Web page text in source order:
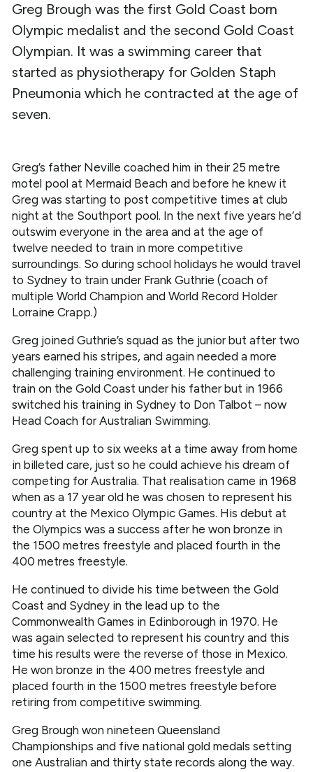
Greg Brough was the first Gold Coast born
Olympic medalist and the second Gold Coast
Olympian. It was a swimming career that
started as physiotherapy for Golden Staph
Pneumonia which he contracted at the age of
seven.
Greg’s father Neville coached him in their 25 metre
motel pool at Mermaid Beach and before he knew it
Greg was starting to post competitive times at club
night at the Southport pool. In the next five years he’d
outswim everyone in the area and at the age of
twelve needed to train in more competitive
surroundings. So during school holidays he would travel
to Sydney to train under Frank Guthrie (coach of
multiple World Champion and World Record Holder
Lorraine Crapp.)
Greg joined Guthrie’s squad as the junior but after two
years earned his stripes, and again needed a more
challenging training environment. He continued to
train on the Gold Coast under his father but in 1966
switched his training in Sydney to Don Talbot – now
Head Coach for Australian Swimming.
Greg spent up to six weeks at a time away from home
in billeted care, just so he could achieve his dream of
competing for Australia. That realisation came in 1968
when as a 17 year old he was chosen to represent his
country at the Mexico Olympic Games. His debut at
the Olympics was a success after he won bronze in
the 1500 metres freestyle and placed fourth in the
400 metres freestyle.
He continued to divide his time between the Gold
Coast and Sydney in the lead up to the
Commonwealth Games in Edinborough in 1970. He
was again selected to represent his country and this
time his results were the reverse of those in Mexico.
He won bronze in the 400 metres freestyle and
placed fourth in the 1500 metres freestyle before
retiring from competitive swimming.
Greg Brough won nineteen Queensland
Championships and five national gold medals setting
one Australian and thirty state records along the way.